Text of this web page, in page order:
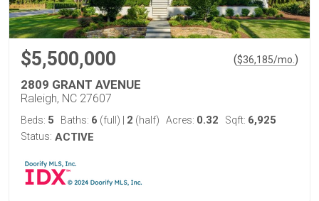
$5,500,000 ($36,185/mo. )
2809 GRANT AVENUE
Raleigh, NC 27607
Beds: 5 Baths: 6 (full) 2 (half) Acres: 0.32 Sqft: 6,925
Status: ACTIVE